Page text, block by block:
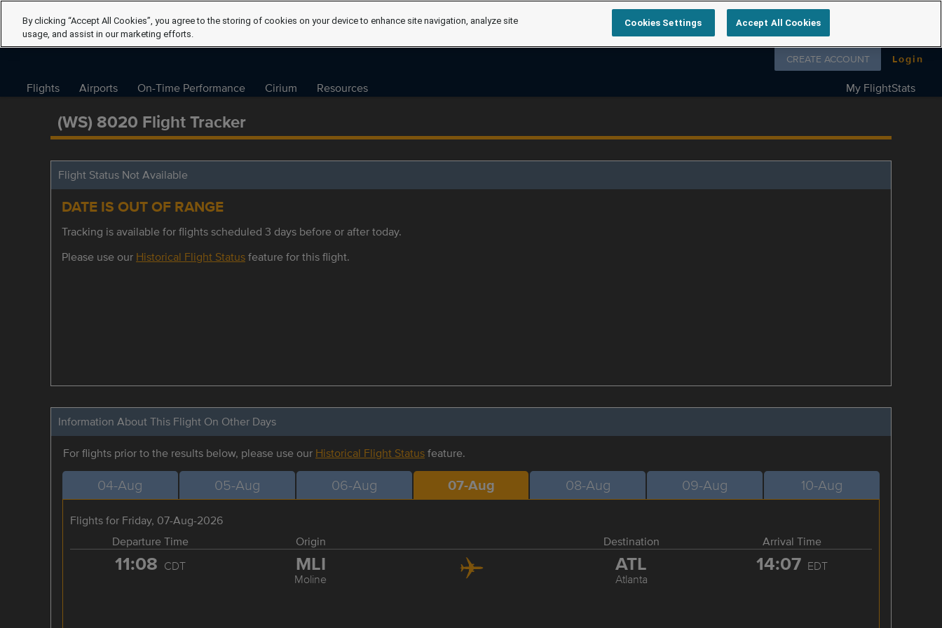
Follow us on
CREATE ACCOUNT Login
Flights Airports On-Time Performance Cirium Resources My FlightStats
(WS) 8020 Flight Tracker
Flight Status Not Available
DATE IS OUT OF RANGE
Tracking is available for flights scheduled 3 days before or after today.
Please use our Historical Flight Statusfeature for this flight.
Information About This Flight On Other Days
For flights prior to the results below, please use our Historical Flight Statusfeature.
04-Aug 05-Aug 06-Aug 07-Aug 08-Aug 09-Aug 10-Aug
Flights for Friday, 07-Aug-2026
Departure Time
Origin Destination Arrival Time
11:08 CDT MLI
Moline
ATL
Atlanta
14:07 EDT
By clicking “Accept All Cookies”, you agree to the storing of cookies on your device to enhance site navigation, analyze site
usage, and assist in our marketing efforts.
Cookies Settings Accept All Cookies